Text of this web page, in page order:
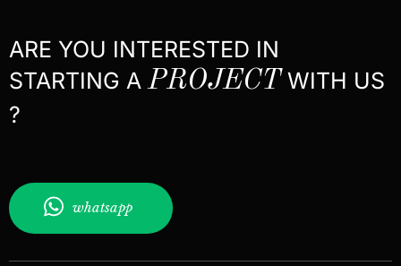
ARE YOU INTERESTED IN
STARTING A PROJECTWITH US
?
whatsapp